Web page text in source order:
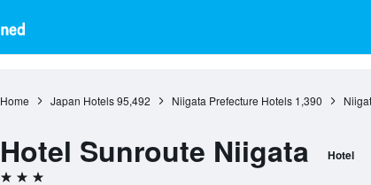
Home Japan Hotels 95,492 Niigata Prefecture Hotels 1,390
Hotel Sunroute Niigata Hotel
3 stars